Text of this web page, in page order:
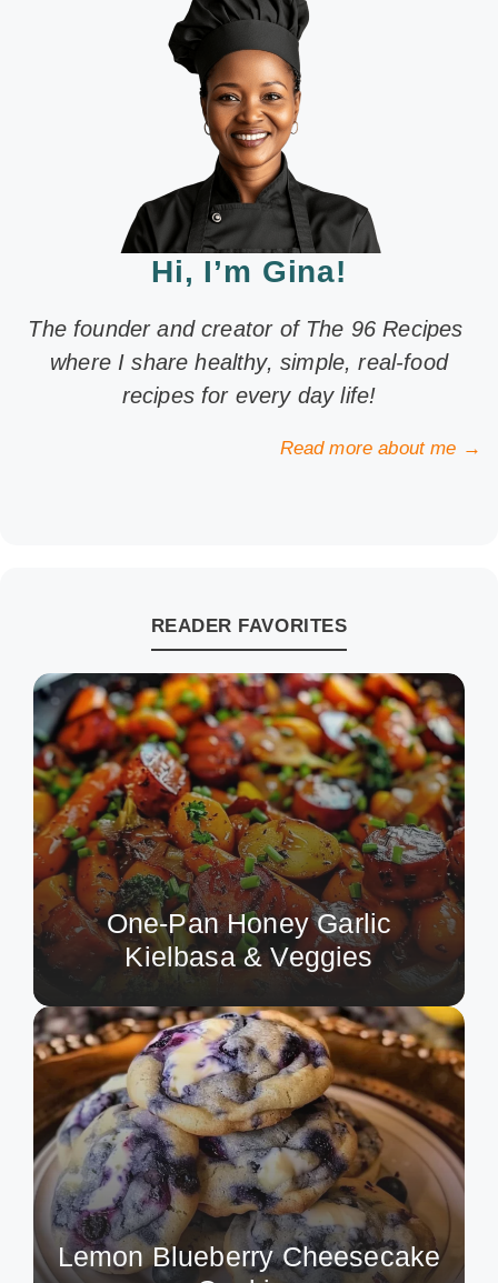
Hi, I’m Gina!
The founder and creator of The 96 Recipes
where I share healthy, simple, real-food
recipes for every day life!
Read more about me →
READER FAVORITES
One-Pan Honey Garlic
Kielbasa & Veggies
Lemon Blueberry Cheesecake